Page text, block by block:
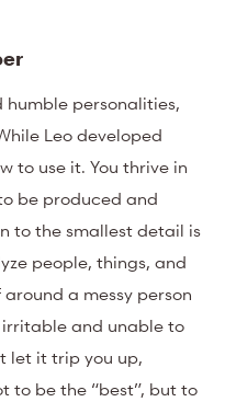
personalities,
Leo developed
to use it. You thrive in
be produced and
to the smallest detail is
people, things, and
a messy person
and unable to
let it trip you up,
to be the “best”, but to